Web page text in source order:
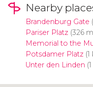
Nearby
Brandenburg Gate
Pariser Platz (326
Memorial to the
Potsdamer Platz
Unter den Linden